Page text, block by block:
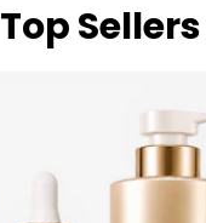
Top Sellers